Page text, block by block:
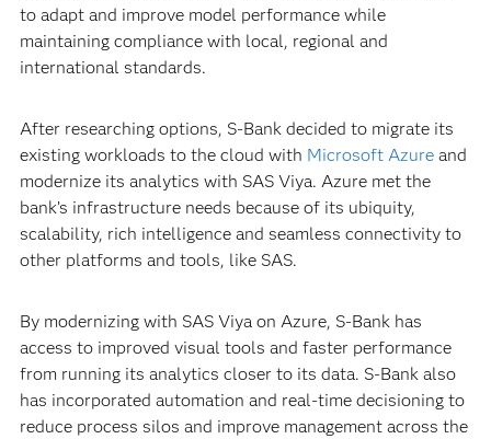
to adapt and improve model performance while
maintaining compliance with local, regional and
international standards.
After researching options, S-Bank decided to migrate its
existing workloads to the cloud with Microsoft Azureand
modernize its analytics with SAS Viya. Azure met the
bank’s infrastructure needs because of its ubiquity,
scalability, rich intelligence and seamless connectivity to
other platforms and tools, like SAS.
By modernizing with SAS Viya on Azure, S-Bank has
access to improved visual tools and faster performance
from running its analytics closer to its data. S-Bank also
has incorporated automation and real-time decisioning to
reduce process silos and improve management across the